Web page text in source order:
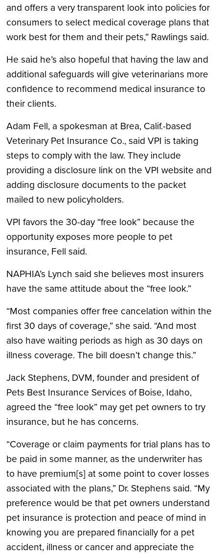
and offers a very transparent look into policies for
consumers to select medical coverage plans that
work best for them and their pets,” Rawlings said.
He said he’s also hopeful that having the law and
additional safeguards will give veterinarians more
confidence to recommend medical insurance to
their clients.
Adam Fell, a spokesman at Brea, Calif.-based
Veterinary Pet Insurance Co., said VPI is taking
steps to comply with the law. They include
providing a disclosure link on the VPI website and
adding disclosure documents to the packet
mailed to new policyholders.
VPI favors the 30-day “free look” because the
opportunity exposes more people to pet
insurance, Fell said.
NAPHIA’s Lynch said she believes most insurers
have the same attitude about the “free look.”
“Most companies offer free cancelation within the
first 30 days of coverage,” she said. “And most
also have waiting periods as high as 30 days on
illness coverage. The bill doesn’t change this.”
Jack Stephens, DVM, founder and president of
Pets Best Insurance Services of Boise, Idaho,
agreed the “free look” may get pet owners to try
insurance, but he has concerns.
“Coverage or claim payments for trial plans has to
be paid in some manner, as the underwriter has
to have premium[s] at some point to cover losses
associated with the plans,” Dr. Stephens said. “My
preference would be that pet owners understand
pet insurance is protection and peace of mind in
knowing you are prepared financially for a pet
accident, illness or cancer and appreciate the